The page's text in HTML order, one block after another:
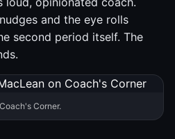
and the eye rolls
second period itself. The
Corner.